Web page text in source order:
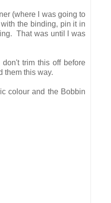
(where I was going to
the binding, pin it in
That was until I was
trim this off before
them this way.
colour and the Bobbin